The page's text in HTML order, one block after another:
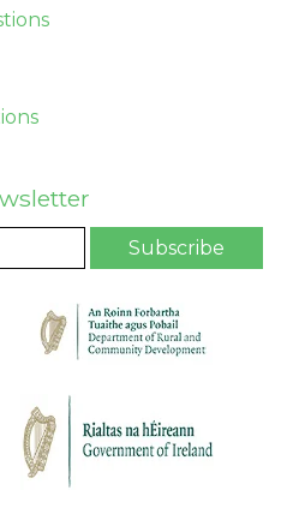
Subscribe